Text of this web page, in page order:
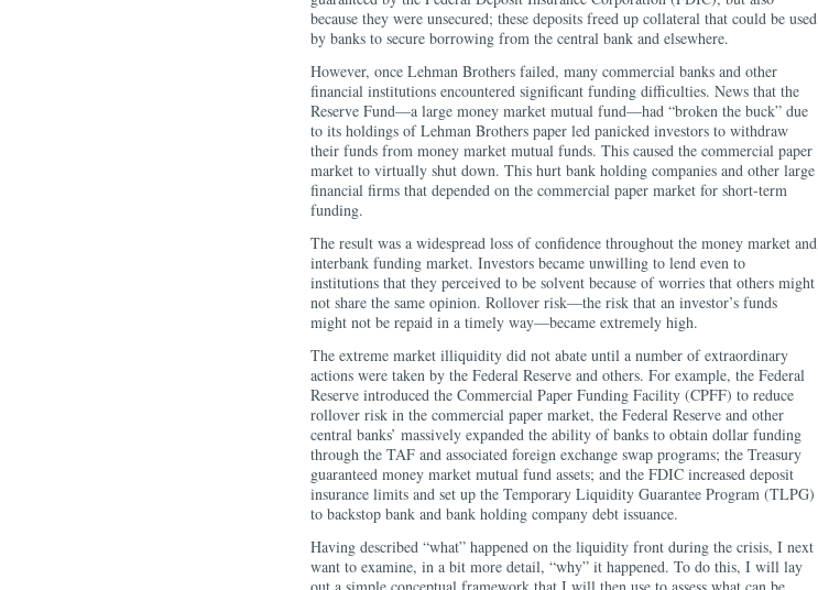
because they were unsecured; these deposits freed up collateral that could be used
by banks to secure borrowing from the central bank and elsewhere.
However, once Lehman Brothers failed, many commercial banks and other
financial institutions encountered significant funding difficulties. News that the
Reserve Fund—a large money market mutual fund—had “broken the buck” due
to its holdings of Lehman Brothers paper led panicked investors to withdraw
their funds from money market mutual funds. This caused the commercial paper
market to virtually shut down. This hurt bank holding companies and other large
financial firms that depended on the commercial paper market for short-term
funding.
The result was a widespread loss of confidence throughout the money market and
interbank funding market. Investors became unwilling to lend even to
institutions that they perceived to be solvent because of worries that others might
not share the same opinion. Rollover risk—the risk that an investor’s funds
might not be repaid in a timely way—became extremely high.
The extreme market illiquidity did not abate until a number of extraordinary
actions were taken by the Federal Reserve and others. For example, the Federal
Reserve introduced the Commercial Paper Funding Facility (CPFF) to reduce
rollover risk in the commercial paper market, the Federal Reserve and other
central banks’ massively expanded the ability of banks to obtain dollar funding
through the TAF and associated foreign exchange swap programs; the Treasury
guaranteed money market mutual fund assets; and the FDIC increased deposit
insurance limits and set up the Temporary Liquidity Guarantee Program (TLPG)
to backstop bank and bank holding company debt issuance.
Having described “what” happened on the liquidity front during the crisis, I next
want to examine, in a bit more detail, “why” it happened. To do this, I will lay